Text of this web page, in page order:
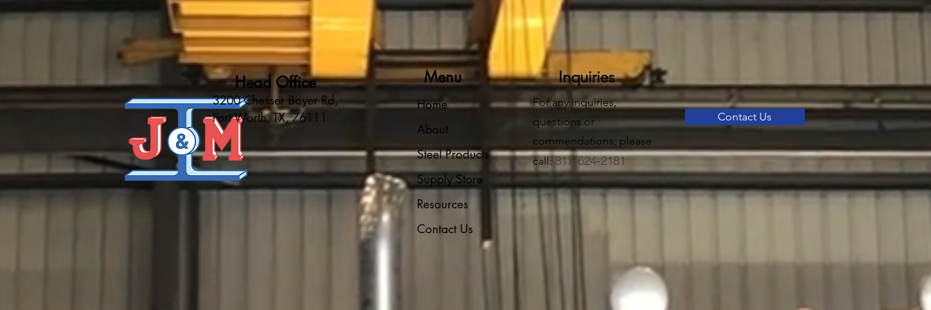
Head Office
3200 Chesser Boyer Rd,
Fort Worth, TX, 76111
Menu
Home
About
Steel Products
Supply Store
Resources
Contact Us
Inquiries
For any inquiries,
questions or
commendations, please
call:817-624-2181
Contact Us